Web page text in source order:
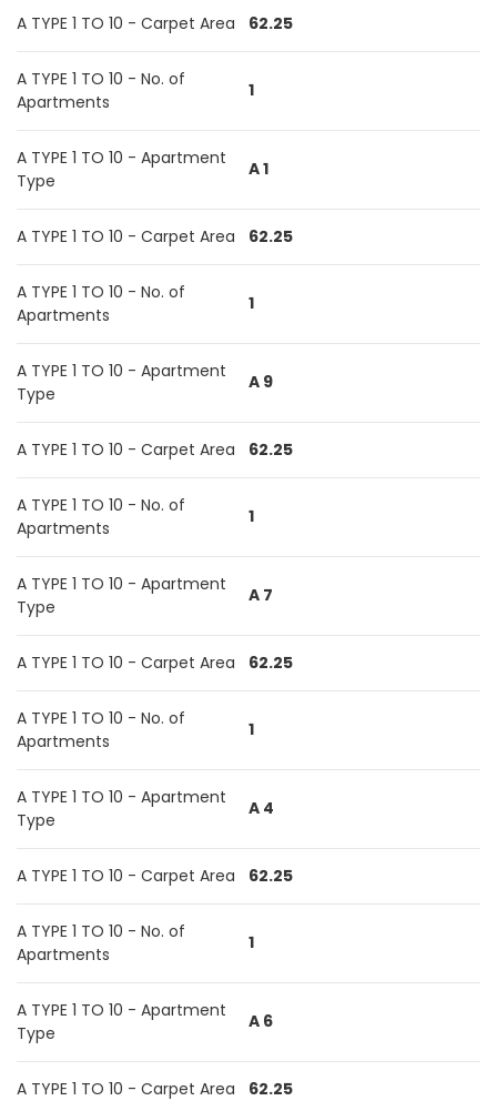
A TYPE 1 TO 10 - Carpet Area 62.25
A TYPE 1 TO 10 - No. of
Apartments
1
A TYPE 1 TO 10 - Apartment
Type
A 1
A TYPE 1 TO 10 - Carpet Area 62.25
A TYPE 1 TO 10 - No. of
Apartments
1
A TYPE 1 TO 10 - Apartment
Type
A 9
A TYPE 1 TO 10 - Carpet Area 62.25
A TYPE 1 TO 10 - No. of
Apartments
1
A TYPE 1 TO 10 - Apartment
Type
A 7
A TYPE 1 TO 10 - Carpet Area 62.25
A TYPE 1 TO 10 - No. of
Apartments
1
A TYPE 1 TO 10 - Apartment
Type
A 4
A TYPE 1 TO 10 - Carpet Area 62.25
A TYPE 1 TO 10 - No. of
Apartments
1
A TYPE 1 TO 10 - Apartment
Type
A 6
A TYPE 1 TO 10 - Carpet Area 62.25